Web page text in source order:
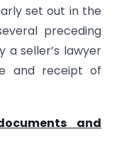
set out in the
preceding
a seller’s lawyer
and receipt of
and